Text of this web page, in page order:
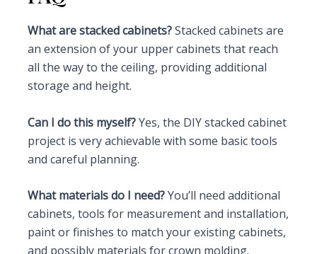
What are stacked cabinets?Stacked cabinets are
an extension of your upper cabinets that reach
all the way to the ceiling, providing additional
storage and height.
Can I do this myself?Yes, the DIY stacked cabinet
project is very achievable with some basic tools
and careful planning.
What materials do I need?You’ll need additional
cabinets, tools for measurement and installation,
paint or finishes to match your existing cabinets,
and possibly materials for crown molding.